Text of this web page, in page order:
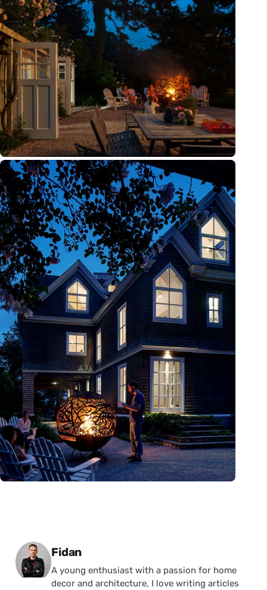
Posted by
Fidan
A young enthusiast with a passion for home
decor and architecture, I love writing articles